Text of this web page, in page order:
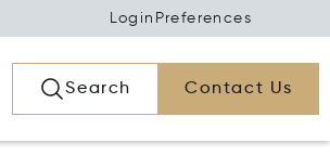
Login Preferences
Search Contact Us